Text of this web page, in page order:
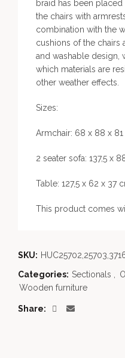
braid has been
the chairs with
combination with the
cushions of the chairs
and washable design,
which materials are
other weather effects.
Sizes:
Armchair: 68 x 88 x
2 seater sofa: 137,5 x
Table: 127,5 x 62 x 37
This product comes
SKU:
Categories: Sectionals
Wooden furniture
Share